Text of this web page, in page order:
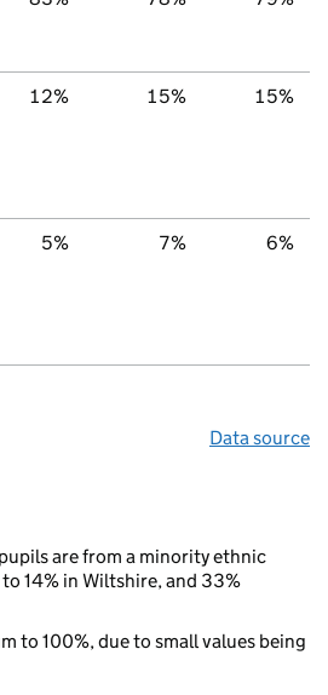
12% 15% 15%
5% 7% 6%
Data source
are from a minority ethnic
14% in Wiltshire, and 33%
to 100%, due to small values being